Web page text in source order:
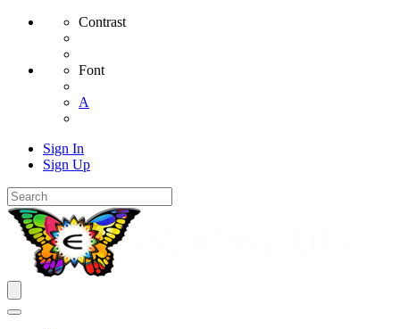
Contrast
Font
A
Sign In
Sign Up